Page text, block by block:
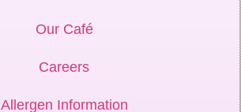
Our Café
Careers
Allergen Information